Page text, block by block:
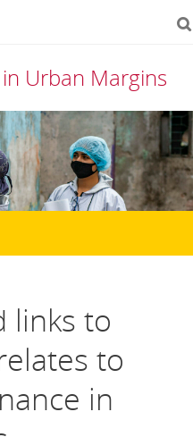
Urban Margins
links to
to
in